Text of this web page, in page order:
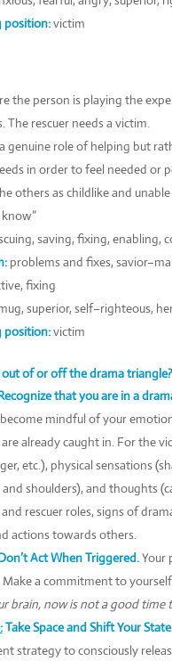
position:victim
the person is playing the
The rescuer needs a victim.
genuine role of helping but
in order to feel needed or
others as childlike and
know”
saving, fixing, enabling,
problems and fixes,
fixing
superior, self–righteous,
position:victim
of or off the drama triangle?
that you are in a
mindful of your
already caught in. For the
etc.), physical sensations
shoulders), and thoughts
rescuer roles, signs of
actions towards others.
Act When Triggered.Your
a commitment to
brain, now is not a good time
Take Space and Shift Your
strategy to consciously